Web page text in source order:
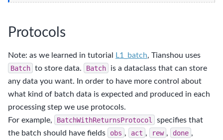
Protocols
Note: as we learned in tutorial L1_batch, Tianshou uses
Batch to store data. Batch
is a dataclass that can store
any data you want. In order to have more control about
what kind of batch data is expected and produced in each
processing step we use protocols.
For example,
BatchWithReturnsProtocol
specifies that
the batch should have fields
obs , act , rew , done ,